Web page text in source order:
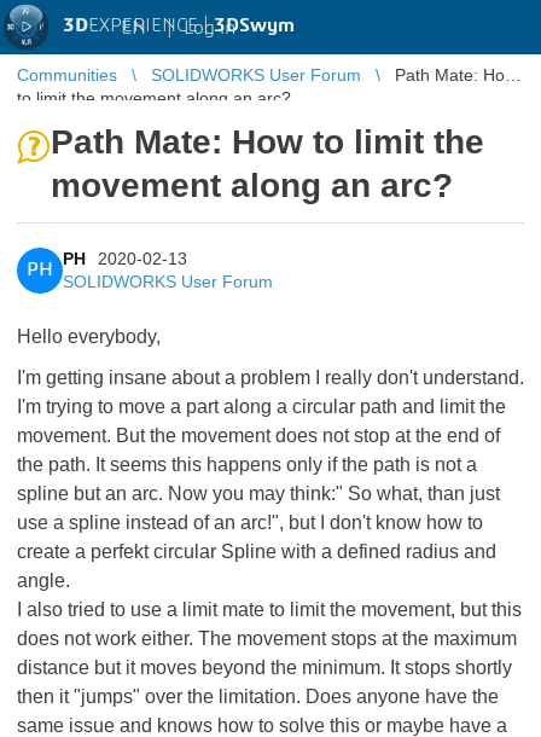
3DEXPERIENCE |3DSwym
EN | Log in
Communities SOLIDWORKS User Forum
Path Mate: How
to limit the movement along an arc?
Path Mate: How to limit the
movement along an arc?
PH
PH
2020-02-13
SOLIDWORKS User Forum
Hello everybody,
I'm getting insane about a problem I really don't understand.
I'm trying to move a part along a circular path and limit the
movement. But the movement does not stop at the end of
the path. It seems this happens only if the path is not a
spline but an arc. Now you may think:" So what, than just
use a spline instead of an arc!", but I don't know how to
create a perfekt circular Spline with a defined radius and
angle.
I also tried to use a limit mate to limit the movement, but this
does not work either. The movement stops at the maximum
distance but it moves beyond the minimum. It stops shortly
then it "jumps" over the limitation. Does anyone have the
same issue and knows how to solve this or maybe have a